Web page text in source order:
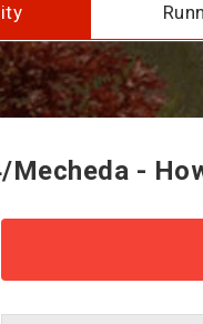
Mecheda -